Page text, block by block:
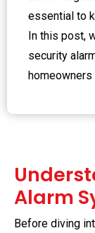
essential to
In this post,
security
Alarm
Before diving